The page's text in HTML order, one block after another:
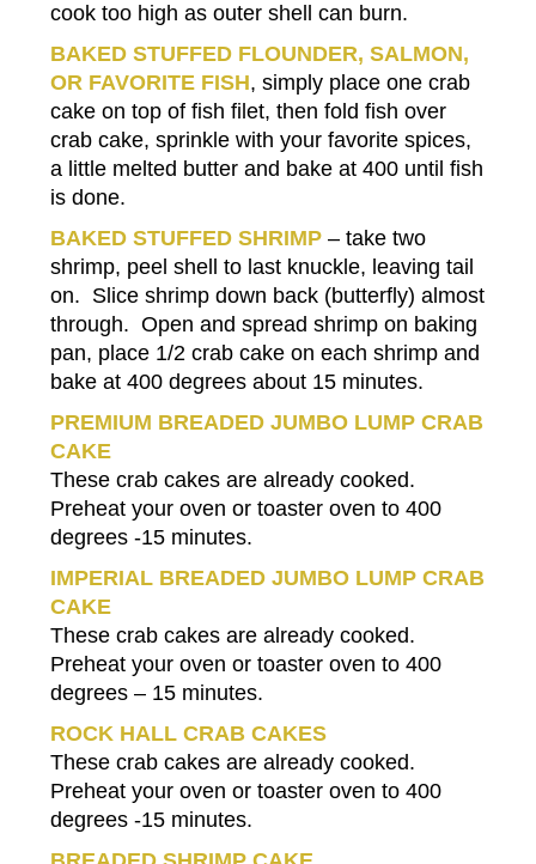
cook too high as outer shell can burn.
BAKED STUFFED FLOUNDER, SALMON,
OR FAVORITE FISH, simply place one crab
cake on top of fish filet, then fold fish over
crab cake, sprinkle with your favorite spices,
a little melted butter and bake at 400 until fish
is done.
BAKED STUFFED SHRIMP – take two
shrimp, peel shell to last knuckle, leaving tail
on. Slice shrimp down back (butterfly) almost
through. Open and spread shrimp on baking
pan, place 1/2 crab cake on each shrimp and
bake at 400 degrees about 15 minutes.
PREMIUM BREADED JUMBO LUMP CRAB
CAKE
These crab cakes are already cooked.
Preheat your oven or toaster oven to 400
degrees -15 minutes.
IMPERIAL BREADED JUMBO LUMP CRAB
CAKE
These crab cakes are already cooked.
Preheat your oven or toaster oven to 400
degrees – 15 minutes.
ROCK HALL CRAB CAKES
These crab cakes are already cooked.
Preheat your oven or toaster oven to 400
degrees -15 minutes.